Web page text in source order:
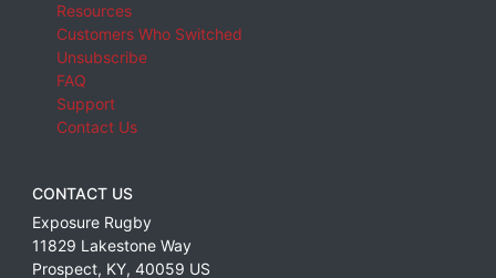
Resources
Customers Who Switched
Unsubscribe
FAQ
Support
Contact Us
CONTACT US
Exposure Rugby
11829 Lakestone Way
Prospect, KY, 40059 US